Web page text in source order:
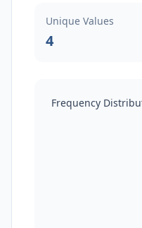
Unique Values
4
Frequency